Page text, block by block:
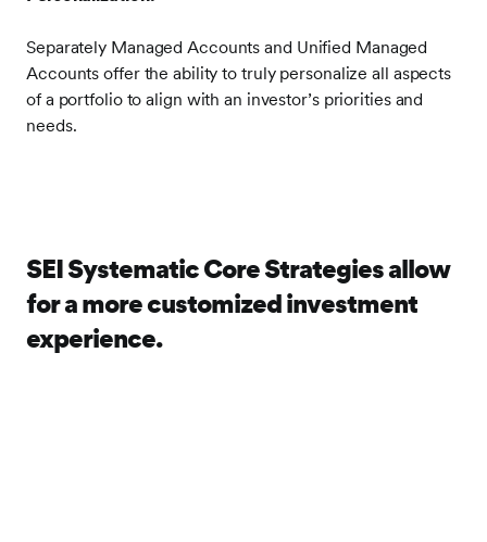
Separately Managed Accounts and Unified Managed
Accounts offer the ability to truly personalize all aspects
of a portfolio to align with an investor’s priorities and
needs.
SEI Systematic Core Strategies allow
for a more customized investment
experience.